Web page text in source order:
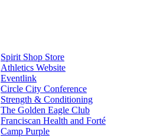
Spirit Shop Store
Athletics Website
Eventlink
Circle City Conference
Strength & Conditioning
The Golden Eagle Club
Franciscan Health and Forté
Camp Purple